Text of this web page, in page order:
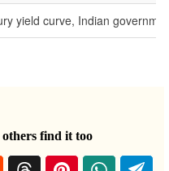
yield curve, Indian
others find it too